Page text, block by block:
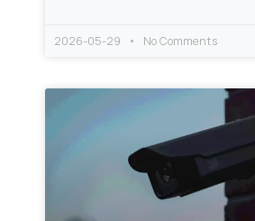
2026-05-29 No Comments